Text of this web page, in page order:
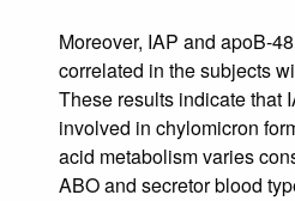
Moreover, IAP and apoB-
correlated in the subjects
These results indicate that
involved in chylomicron
acid metabolism varies
ABO and secretor blood